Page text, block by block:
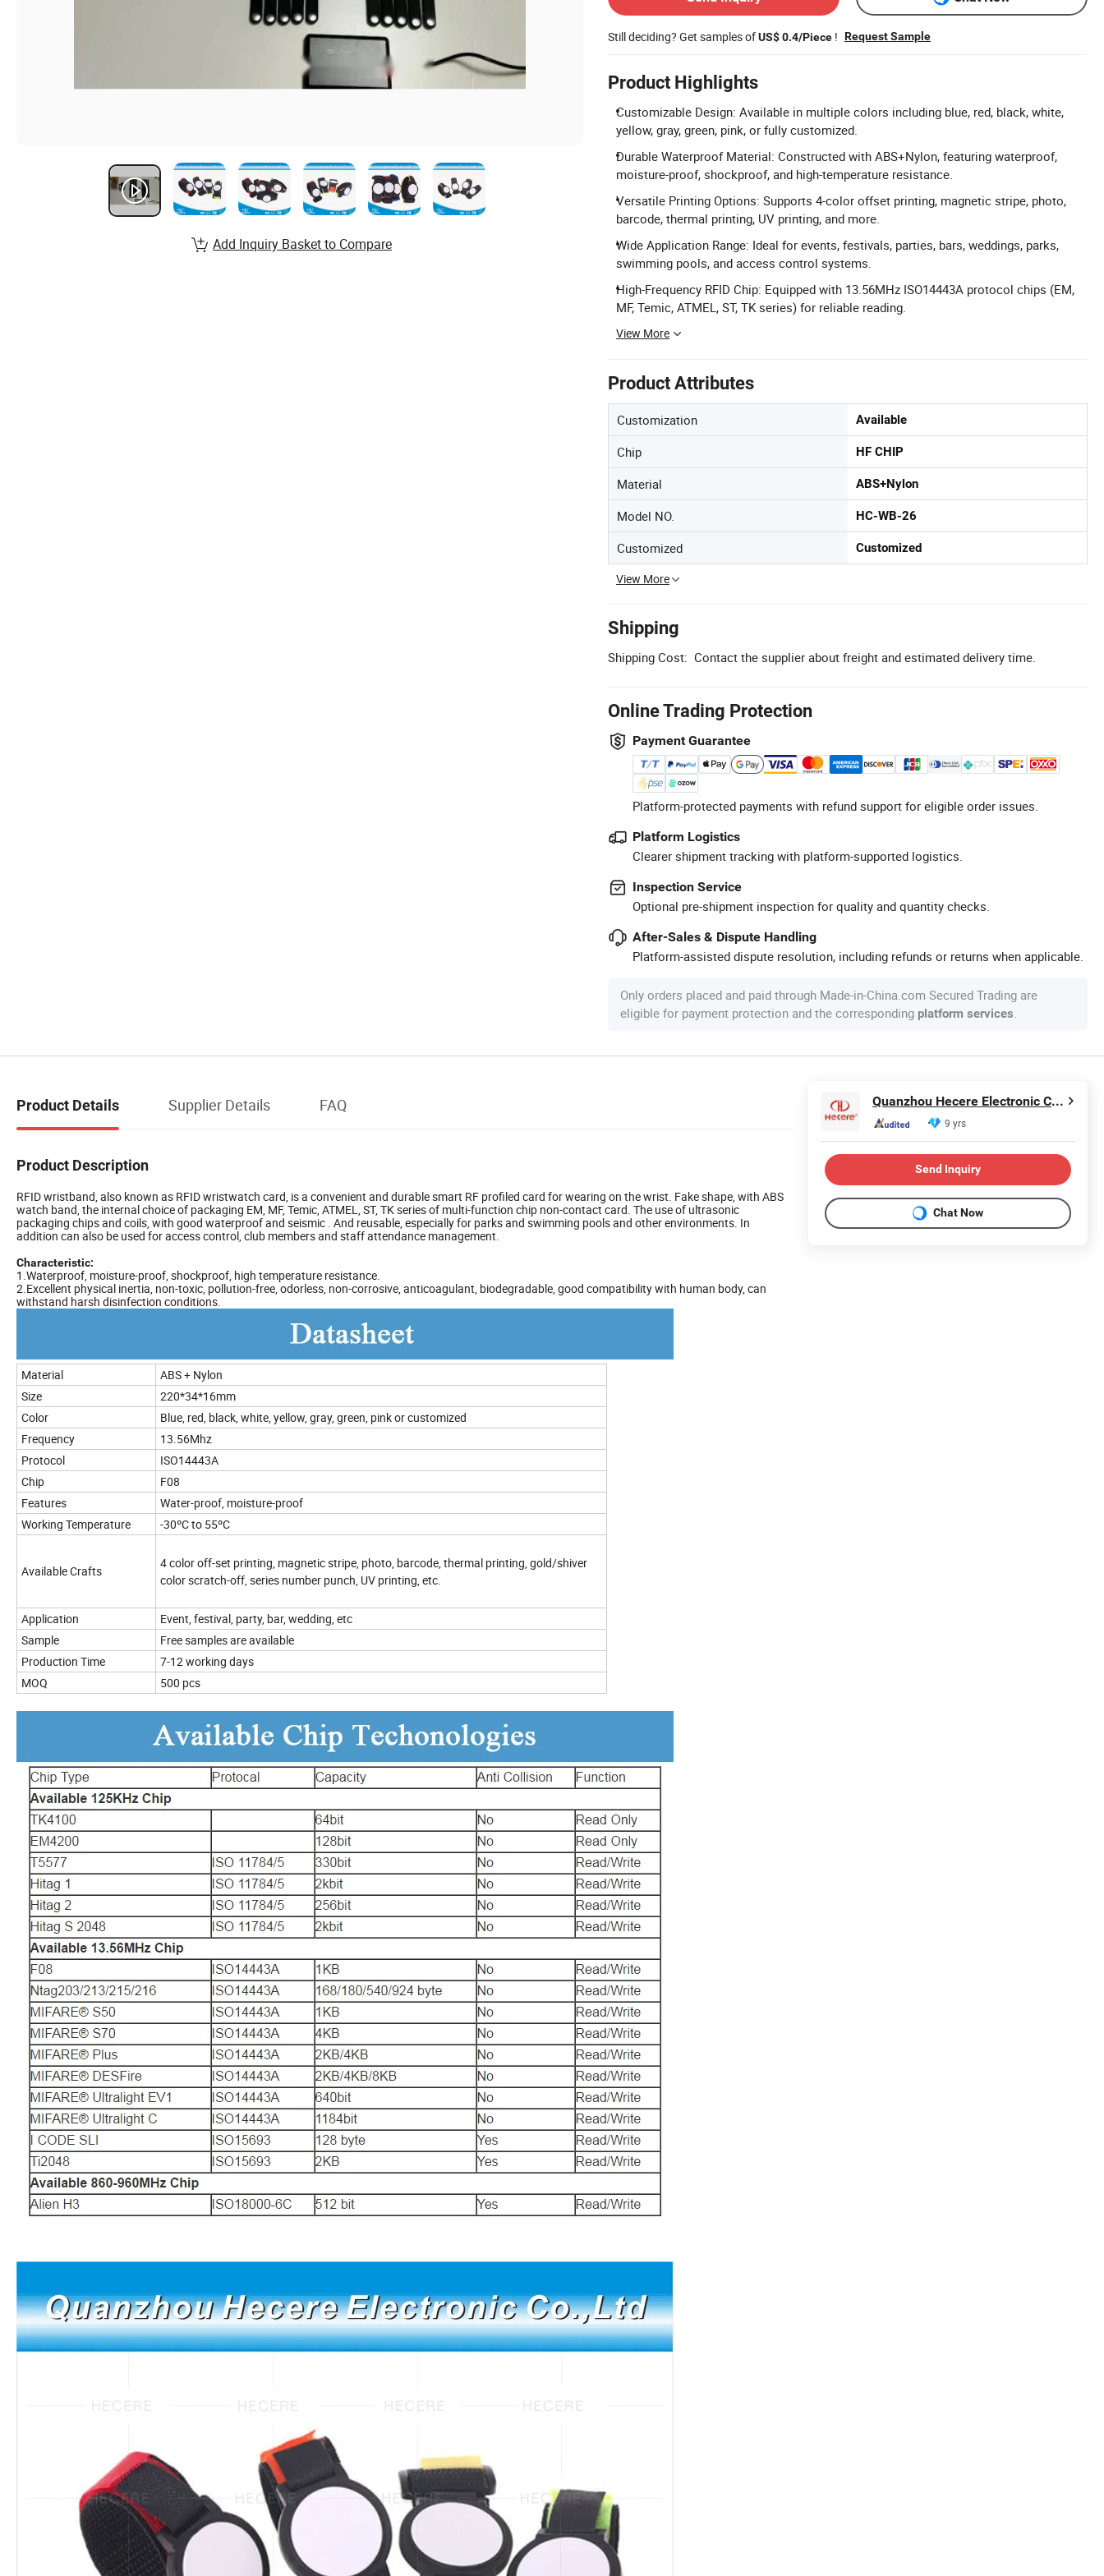
Still deciding? Get samples ofUS$ 0.4/Piece ! Request Sample
Product Highlights
Customizable Design: Available in multiple colors including blue, red, black, white,
yellow, gray, green, pink, or fully customized.
Durable Waterproof Material: Constructed with ABS+Nylon, featuring waterproof,
moisture-proof, shockproof, and high-temperature resistance.
Versatile Printing Options: Supports 4-color offset printing, magnetic stripe, photo,
barcode, thermal printing, UV printing, and more.
Wide Application Range: Ideal for events, festivals, parties, bars, weddings, parks,
swimming pools, and access control systems.
High-Frequency RFID Chip: Equipped with 13.56MHz ISO14443A protocol chips (EM,
MF, Temic, ATMEL, ST, TK series) for reliable reading.
View More
Product Attributes
Customization Available
Chip HF CHIP
Material ABS+Nylon
Model NO. HC-WB-26
Customized Customized
View More
Shipping
Shipping Cost: Contact the supplier about freight and estimated delivery time.
Online Trading Protection
Payment Guarantee
Platform-protected payments with refund support for eligible order issues.
Platform Logistics
Clearer shipment tracking with platform-supported logistics.
Inspection Service
Optional pre-shipment inspection for quality and quantity checks.
After-Sales & Dispute Handling
Platform-assisted dispute resolution, including refunds or returns when applicable.
Only orders placed and paid through Made-in-China.com Secured Trading are
eligible for payment protection and the corresponding platform services
Add Inquiry Basket to Compare
Product Details Supplier Details FAQ
Product Description
RFID wristband, also known as RFID wristwatch card, is a convenient and durable smart RF profiled card for wearing on the wrist. Fake shape, with ABS
watch band, the internal choice of packaging EM, MF, Temic, ATMEL, ST, TK series of multi-function chip non-contact card. The use of ultrasonic
packaging chips and coils, with good waterproof and seismic . And reusable, especially for parks and swimming pools and other environments. In
addition can also be used for access control, club members and staff attendance management.
Characteristic:
1.Waterproof, moisture-proof, shockproof, high temperature resistance.
2.Excellent physical inertia, non-toxic, pollution-free, odorless, non-corrosive, anticoagulant, biodegradable, good compatibility with human body, can
withstand harsh disinfection conditions.
Material
ABS + Nylon
Size
220*34*16mm
Color
Blue, red, black, white, yellow, gray, green, pink or customized
Frequency
13.56Mhz
Protocol
ISO14443A
Chip
F08
Features
Water-proof, moisture-proof
Working Temperature
-30ºC to 55ºC
Available Crafts
4 color off-set printing, magnetic stripe, photo, barcode, thermal printing, gold/shiver
color scratch-off, series number punch, UV printing, etc.
Application
Event, festival, party, bar, wedding, etc
Sample
Free samples are available
Production Time
7-12 working days
MOQ
500 pcs
Quanzhou Hecere Electronic Co., Ltd.
9 yrs
Send Inquiry
Chat Now